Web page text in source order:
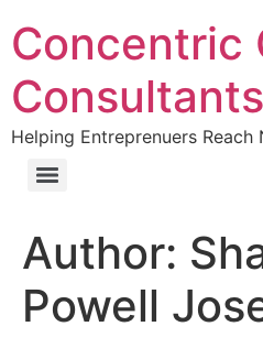
Concentric
Consultants
Helping Entreprenuers Reach
Author:
Powell